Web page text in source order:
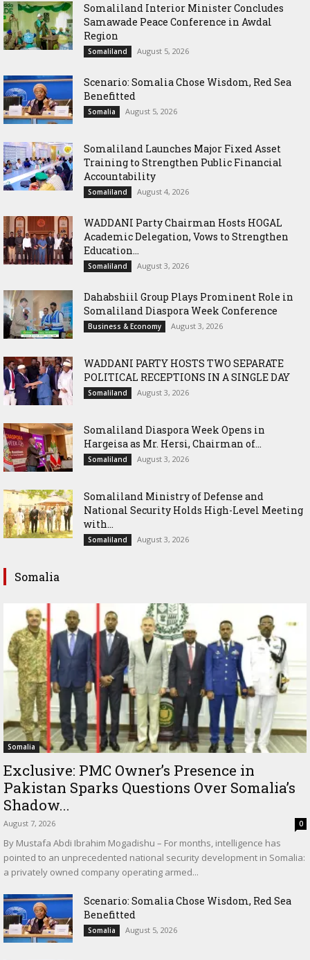
Somaliland Interior Minister Concludes
Samawade Peace Conference in Awdal
Region
Somaliland August 5, 2026
Scenario: Somalia Chose Wisdom, Red Sea
Benefitted
Somalia August 5, 2026
Somaliland Launches Major Fixed Asset
Training to Strengthen Public Financial
Accountability
Somaliland August 4, 2026
WADDANI Party Chairman Hosts HOGAL
Academic Delegation, Vows to Strengthen
Education...
Somaliland August 3, 2026
Dahabshiil Group Plays Prominent Role in
Somaliland Diaspora Week Conference
Business & Economy August 3, 2026
WADDANI PARTY HOSTS TWO SEPARATE
POLITICAL RECEPTIONS IN A SINGLE DAY
Somaliland August 3, 2026
Somaliland Diaspora Week Opens in
Hargeisa as Mr. Hersi, Chairman of...
Somaliland August 3, 2026
Somaliland Ministry of Defense and
National Security Holds High-Level Meeting
with...
Somaliland August 3, 2026
Somalia
Somalia
Exclusive: PMC Owner’s Presence in
Pakistan Sparks Questions Over Somalia’s
Shadow...
August 7, 2026 0
By Mustafa Abdi Ibrahim Mogadishu – For months, intelligence has
pointed to an unprecedented national security development in Somalia:
a privately owned company operating armed...
Scenario: Somalia Chose Wisdom, Red Sea
Benefitted
Somalia August 5, 2026